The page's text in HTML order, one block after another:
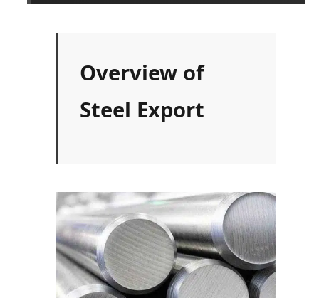
Overview of
Steel Export